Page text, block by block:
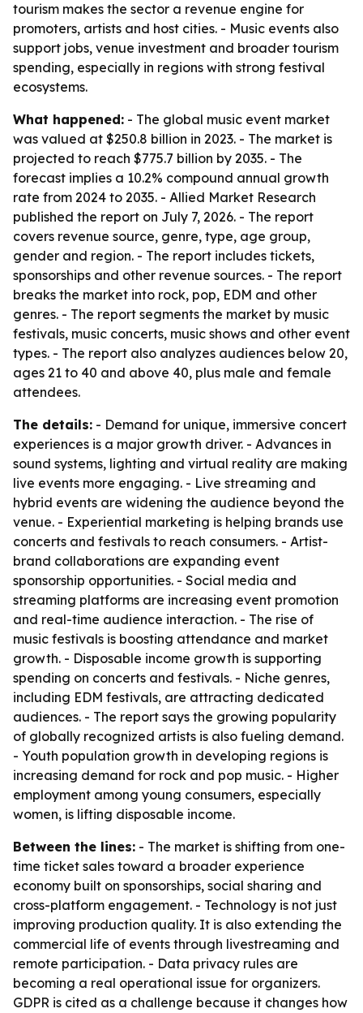
tourism makes the sector a revenue engine for
promoters, artists and host cities. - Music events also
support jobs, venue investment and broader tourism
spending, especially in regions with strong festival
ecosystems.
What happened: - The global music event market
was valued at $250.8 billion in 2023. - The market is
projected to reach $775.7 billion by 2035. - The
forecast implies a 10.2% compound annual growth
rate from 2024 to 2035. - Allied Market Research
published the report on July 7, 2026. - The report
covers revenue source, genre, type, age group,
gender and region. - The report includes tickets,
sponsorships and other revenue sources. - The report
breaks the market into rock, pop, EDM and other
genres. - The report segments the market by music
festivals, music concerts, music shows and other event
types. - The report also analyzes audiences below 20,
ages 21 to 40 and above 40, plus male and female
attendees.
The details: - Demand for unique, immersive concert
experiences is a major growth driver. - Advances in
sound systems, lighting and virtual reality are making
live events more engaging. - Live streaming and
hybrid events are widening the audience beyond the
venue. - Experiential marketing is helping brands use
concerts and festivals to reach consumers. - Artist-
brand collaborations are expanding event
sponsorship opportunities. - Social media and
streaming platforms are increasing event promotion
and real-time audience interaction. - The rise of
music festivals is boosting attendance and market
growth. - Disposable income growth is supporting
spending on concerts and festivals. - Niche genres,
including EDM festivals, are attracting dedicated
audiences. - The report says the growing popularity
of globally recognized artists is also fueling demand.
- Youth population growth in developing regions is
increasing demand for rock and pop music. - Higher
employment among young consumers, especially
women, is lifting disposable income.
Between the lines: - The market is shifting from one-
time ticket sales toward a broader experience
economy built on sponsorships, social sharing and
cross-platform engagement. - Technology is not just
improving production quality. It is also extending the
commercial life of events through livestreaming and
remote participation. - Data privacy rules are
becoming a real operational issue for organizers.
GDPR is cited as a challenge because it changes how